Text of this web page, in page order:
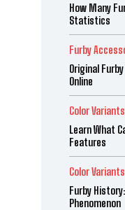
How Many
Statistics
Furby
Original
Online
Color Variants
Learn What
Features
Color Variants
Furby
Phenomenon